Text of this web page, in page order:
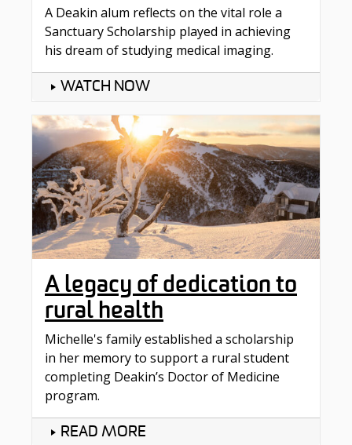
A Deakin alum reflects on the vital role a
Sanctuary Scholarship played in achieving
his dream of studying medical imaging.
WATCH NOW
A legacy of dedication to
rural health
Michelle's family established a scholarship
in her memory to support a rural student
completing Deakin’s Doctor of Medicine
program.
READ MORE